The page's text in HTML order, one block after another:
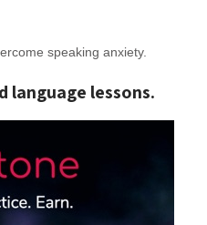
speaking anxiety.
language lessons.